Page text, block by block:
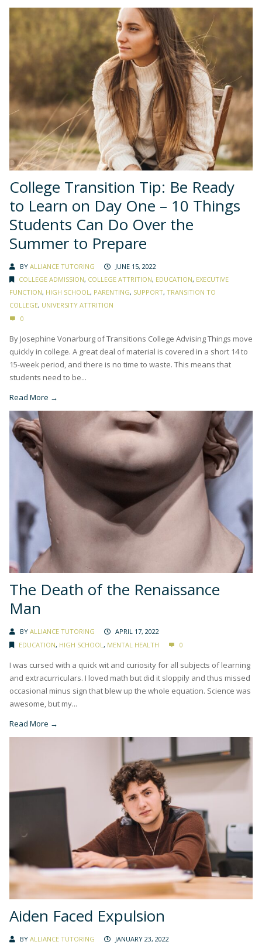
College Transition Tip: Be Ready
to Learn on Day One – 10 Things
Students Can Do Over the
Summer to Prepare
BY ALLIANCE TUTORING
JUNE 15, 2022
COLLEGE ADMISSION, COLLEGE ATTRITION, EDUCATION, EXECUTIVE
FUNCTION, HIGH SCHOOL , PARENTING, SUPPORT, TRANSITION TO
COLLEGE, UNIVERSITY ATTRITION
0
By Josephine Vonarburg of Transitions College Advising Things move
quickly in college. A great deal of material is covered in a short 14 to
15-week period, and there is no time to waste. This means that
students need to be...
Read More →
The Death of the Renaissance
Man
BY ALLIANCE TUTORING
APRIL 17, 2022
EDUCATION, HIGH SCHOOL , MENTAL HEALTH 0
I was cursed with a quick wit and curiosity for all subjects of learning
and extracurriculars. I loved math but did it sloppily and thus missed
occasional minus sign that blew up the whole equation. Science was
awesome, but my...
Read More →
Aiden Faced Expulsion
BY ALLIANCE TUTORING JANUARY 23, 2022